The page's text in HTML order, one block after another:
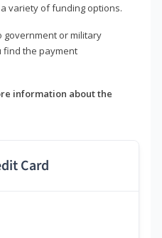
variety of funding options.
government or military
find the payment
information about the
Card